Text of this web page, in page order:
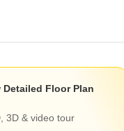
different budgets and
Detailed Floor Plan
3D & video tour